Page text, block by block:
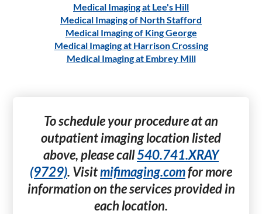
Medical Imaging at Lee's Hill
Medical Imaging of North Stafford
Medical Imaging of King George
Medical Imaging at Harrison Crossing
Medical Imaging at Embrey Mill
To schedule your procedure at an
outpatient imaging location listed
above, please call540.741.XRAY
(9729). Visitmifimaging.comfor more
information on the services provided in
each location.